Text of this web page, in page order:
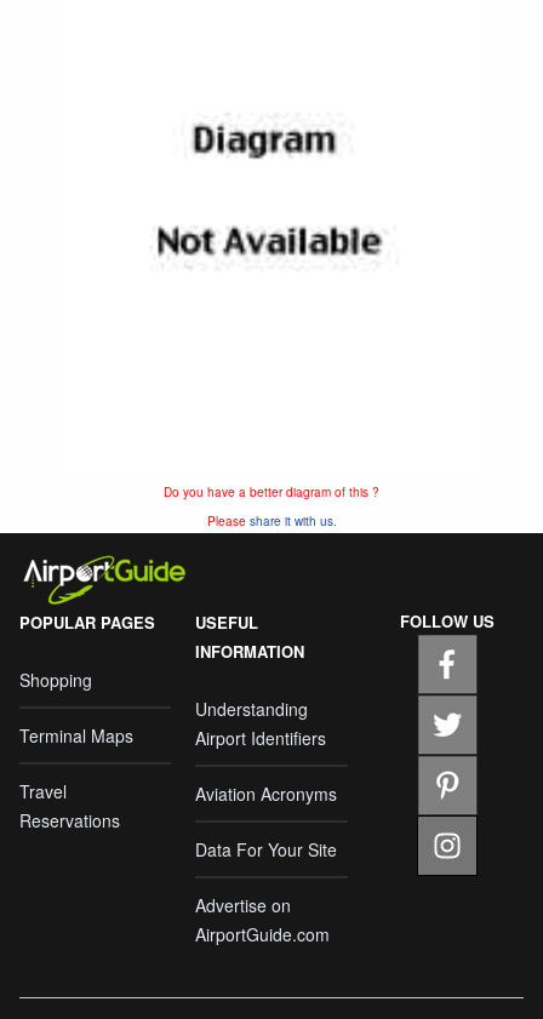
Do you have a better diagram of this ?
Please share it with us.
POPULAR PAGES
Shopping
Terminal Maps
Travel
Reservations
USEFUL
INFORMATION
Understanding
Airport Identifiers
Aviation Acronyms
Data For Your Site
Advertise on
AirportGuide.com
FOLLOW US